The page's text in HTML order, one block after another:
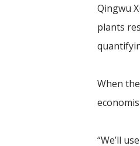
Qingwu
plants
When
“We’ll